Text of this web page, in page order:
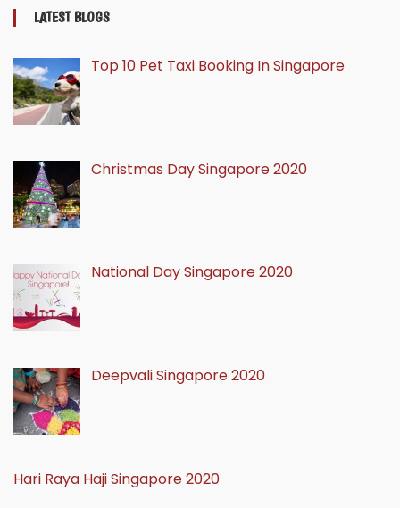
LATEST BLOGS
Top 10 Pet Taxi Booking In Singapore
Christmas Day Singapore 2020
National Day Singapore 2020
Deepvali Singapore 2020
Hari Raya Haji Singapore 2020